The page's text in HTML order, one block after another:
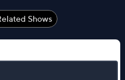
Shows